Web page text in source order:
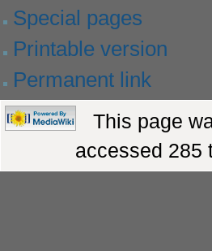
Special pages
Printable version
Permanent link
This page
accessed 285